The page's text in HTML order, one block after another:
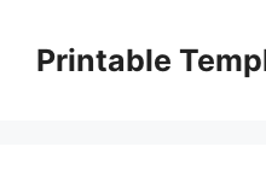
contentPrintable